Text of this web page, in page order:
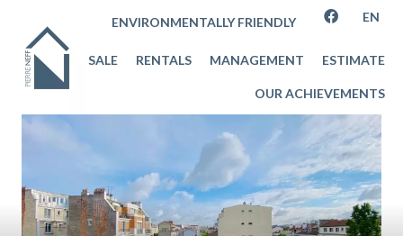
ENVIRONMENTALLY FRIENDLY EN
SALE RENTALS MANAGEMENT ESTIMATE
OUR ACHIEVEMENTS